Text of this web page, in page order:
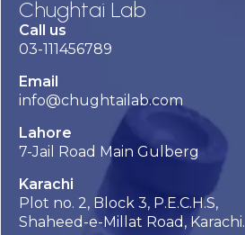
Chughtai Lab
Call us
03-111456789
Email
info@chughtailab.com
Lahore
7-Jail Road Main Gulberg
Karachi
Plot no. 2, Block 3, P.E.C.H.S,
Shaheed-e-Millat Road, Karachi.